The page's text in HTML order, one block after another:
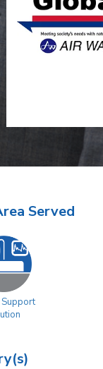
Served
Support